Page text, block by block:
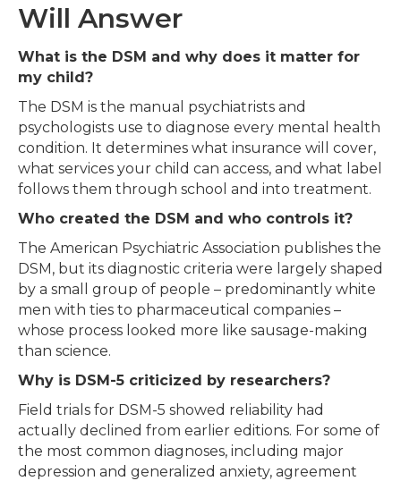
Will Answer
What is the DSM and why does it matter for
my child?
The DSM is the manual psychiatrists and
psychologists use to diagnose every mental health
condition. It determines what insurance will cover,
what services your child can access, and what label
follows them through school and into treatment.
Who created the DSM and who controls it?
The American Psychiatric Association publishes the
DSM, but its diagnostic criteria were largely shaped
by a small group of people – predominantly white
men with ties to pharmaceutical companies –
whose process looked more like sausage-making
than science.
Why is DSM-5 criticized by researchers?
Field trials for DSM-5 showed reliability had
actually declined from earlier editions. For some of
the most common diagnoses, including major
depression and generalized anxiety, agreement